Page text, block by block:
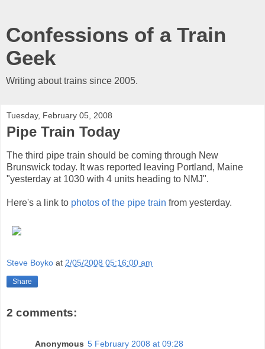
Confessions of a Train
Geek
Writing about trains since 2005.
Tuesday, February 05, 2008
Pipe Train Today
The third pipe train should be coming through New
Brunswick today. It was reported leaving Portland, Maine
"yesterday at 1030 with 4 units heading to NMJ".
Here's a link to photos of the pipe train from yesterday.
Steve Boyko at 2/05/2008 05:16:00 am
Share
2 comments:
Anonymous 5 February 2008 at 09:28